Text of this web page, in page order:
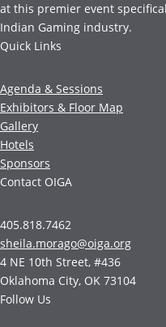
at this premier event
Indian Gaming industry.
Quick Links
Agenda & Sessions
Exhibitors & Floor Map
Gallery
Hotels
Sponsors
Contact OIGA
405.818.7462
sheila.morago@oiga.org
4 NE 10th Street, #436
Oklahoma City, OK 73104
Follow Us